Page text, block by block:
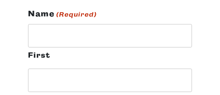
Name (Required)
First